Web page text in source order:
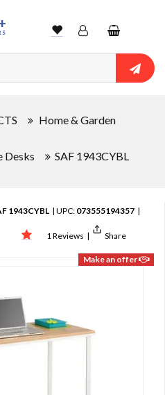
WishlistAccountShopping
cart
Home & Garden
Desks SAF 1943CYBL
1943CYBL | UPC: 073555194357 |
1 Reviews | Share
Make an offer